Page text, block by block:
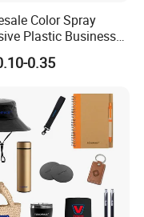
in 2009.Not
to make sure
& SGS audited
or trade
safe.
Color Spray
Plastic Business
Pen
0.35